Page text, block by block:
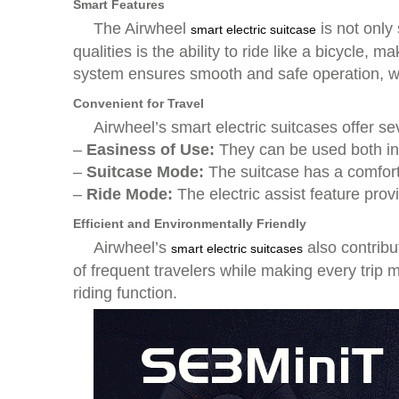
Smart Features
The Airwheel smart electric suitcase is not only
qualities is the ability to ride like a bicycle,
system ensures smooth and safe operation,
Convenient for Travel
Airwheel’s smart electric suitcases offer
– Easiness of Use: They can be used both
– Suitcase Mode: The suitcase has a
– Ride Mode: The electric assist feature
Efficient and Environmentally Friendly
Airwheel’s smart electric suitcases also
of frequent travelers while making every trip
riding function.